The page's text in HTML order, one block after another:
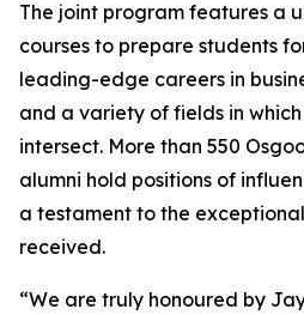
The joint program features a
courses to prepare students
leading-edge careers in
and a variety of fields in
intersect. More than 550
alumni hold positions of
a testament to the
received.
“We are truly honoured by